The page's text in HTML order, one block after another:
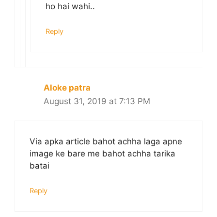
ho hai wahi..
Reply
Aloke patra
August 31, 2019 at 7:13 PM
Via apka article bahot achha laga apne
image ke bare me bahot achha tarika
batai
Reply